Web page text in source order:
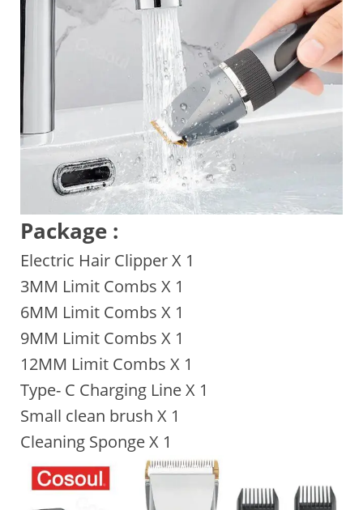
Package :
Electric Hair Clipper X 1
3MM Limit Combs X 1
6MM Limit Combs X 1
9MM Limit Combs X 1
12MM Limit Combs X 1
Type- C Charging Line X 1
Small clean brush X 1
Cleaning Sponge X 1